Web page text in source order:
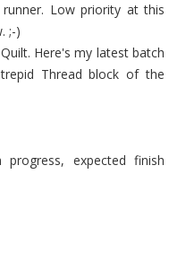
Low priority at this
;-)
Here's my latest batch
Thread block of the
expected finish